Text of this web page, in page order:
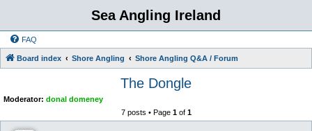
Sea Angling Ireland
FAQ
Board index Shore Angling Shore Angling Q&A / Forum
The Dongle
Moderator: donal domeney
7 posts • Page 1of 1